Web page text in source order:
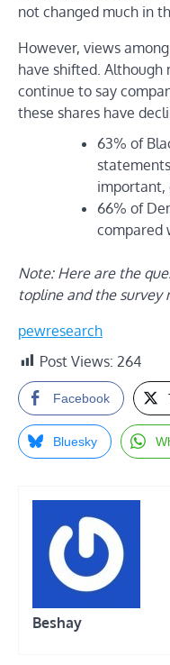
not changed much in
However, views
have shifted.
continue to say
these shares have
63% of
important,
66% of
compared
Note: Here are the
toplineand the survey
pewresearch
Post Views: 264
Facebook
Bluesky
Beshay